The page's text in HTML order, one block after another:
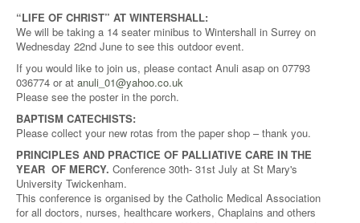
“LIFE OF CHRIST” AT WINTERSHALL:
We will be taking a 14 seater minibus to Wintershall in Surrey on
Wednesday 22nd June to see this outdoor event.
If you would like to join us, please contact Anuli asap on 07793
036774 or at anuli_01@yahoo.co.uk
Please see the poster in the porch.
BAPTISM CATECHISTS:
Please collect your new rotas from the paper shop – thank you.
PRINCIPLES AND PRACTICE OF PALLIATIVE CARE IN THE
YEAR OF MERCY. Conference 30th- 31st July at St Mary's
University Twickenham.
This conference is organised by the Catholic Medical Association
for all doctors, nurses, healthcare workers, Chaplains and others